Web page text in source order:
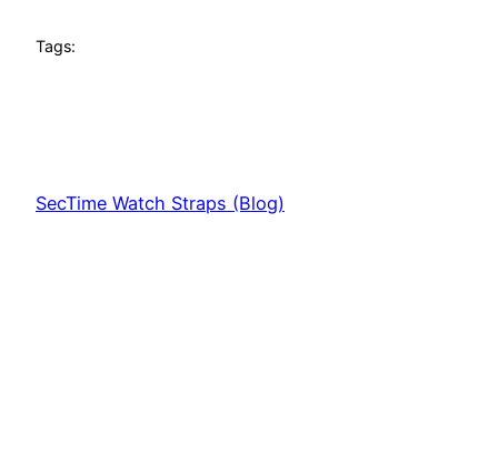
Tags:
SecTime Watch Straps (Blog)